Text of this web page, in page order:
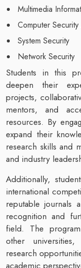
Multimedia
Computer
System Security
Network Security
Students in this
deepen their
projects,
mentors, and
resources. By
expand their
research skills and
and industry
Additionally,
international
reputable journals
recognition and
field. The
other
research